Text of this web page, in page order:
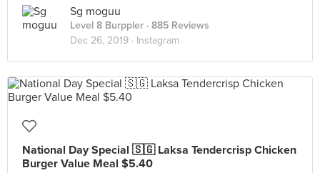
Sg moguu
Level 8 Burppler · 885 Reviews
Dec 26, 2019 · Instagram
National Day Special 🇸🇬 Laksa Tendercrisp Chicken
Burger Value Meal $5.40